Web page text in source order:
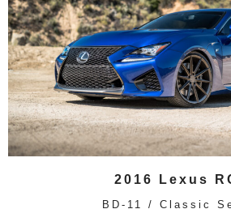
2016 Lexus
BD-11 / Classic